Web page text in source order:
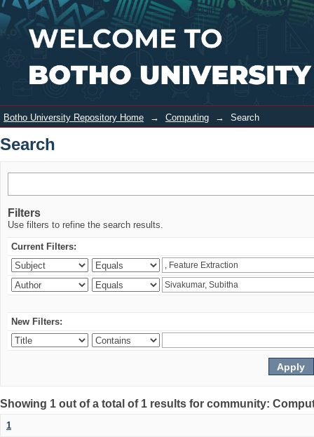
Search Login
Botho University Repository Home → Computing → Search
Search
Filters
Use filters to refine the search results.
Current Filters:
New Filters:
Showing 1 out of a total of 1 results for community:
1